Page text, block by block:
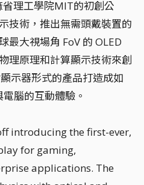
省理工學院MIT的初創公
技術，推出無需頭戴裝置的
最大視場角 FoV 的 OLED
理原理和計算顯示技術來創
示器形式的產品打造成如
腦的互動體驗。
introducing the first-ever,
for gaming,
applications. The